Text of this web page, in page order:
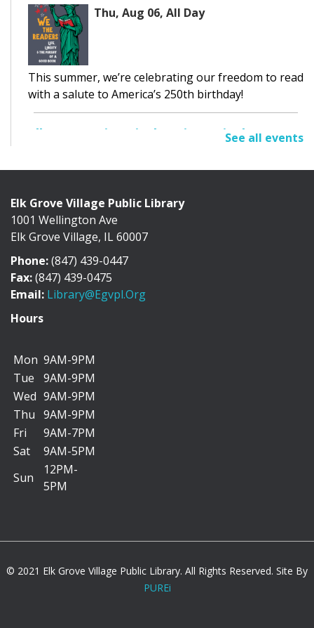
Thu, Aug 06, All Day
This summer, we’re celebrating our freedom to read
with a salute to America’s 250th birthday!
Elk Grove Historical Society Display
Cafe Exhibit Area
Discover the history of Elk Grove Village through a
collection of photographs, artifacts, and...
Adult Book Discussion
Thu, Aug 06, 10:30am - 11:30am
Backpack Charms
Deck out your backpack with a custom charm you
Dog Safety
Thu, Aug 06, 1:30pm - 2:30pm
See all events
Elk Grove Village Public Library
1001 Wellington Ave
Elk Grove Village, IL 60007
Phone:(847) 439-0447
Fax:(847) 439-0475
Email: Library@egvpl.org
Hours
Mon 9AM-9PM
Tue
9AM-9PM
Wed 9AM-9PM
Thu 9AM-9PM
Fri
9AM-7PM
Sat
9AM-5PM
Sun
12PM-
5PM
© 2021 Elk Grove Village Public Library. All Rights Reserved. Site By
PUREi